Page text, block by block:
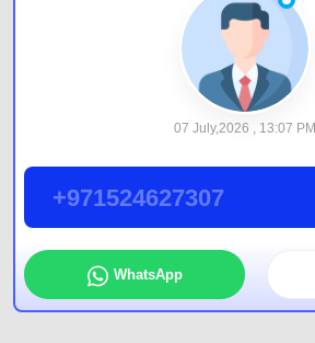
07 July,2026 , 13:07 PM
+971524627307
WhatsApp